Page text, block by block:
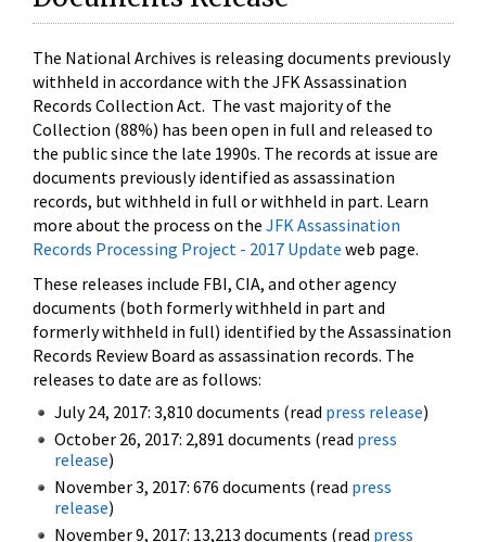
The National Archives is releasing documents previously
withheld in accordance with the JFK Assassination
Records Collection Act. The vast majority of the
Collection (88%) has been open in full and released to
the public since the late 1990s. The records at issue are
documents previously identified as assassination
records, but withheld in full or withheld in part. Learn
more about the process on the JFK Assassination
Records Processing Project - 2017 Update web page.
These releases include FBI, CIA, and other agency
documents (both formerly withheld in part and
formerly withheld in full) identified by the Assassination
Records Review Board as assassination records. The
releases to date are as follows:
July 24, 2017: 3,810 documents (read press release)
October 26, 2017: 2,891 documents (read press
release)
November 3, 2017: 676 documents (read press
release)
November 9, 2017: 13,213 documents (read press